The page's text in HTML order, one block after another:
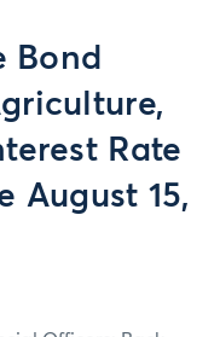
Bond
Rate
August 15,